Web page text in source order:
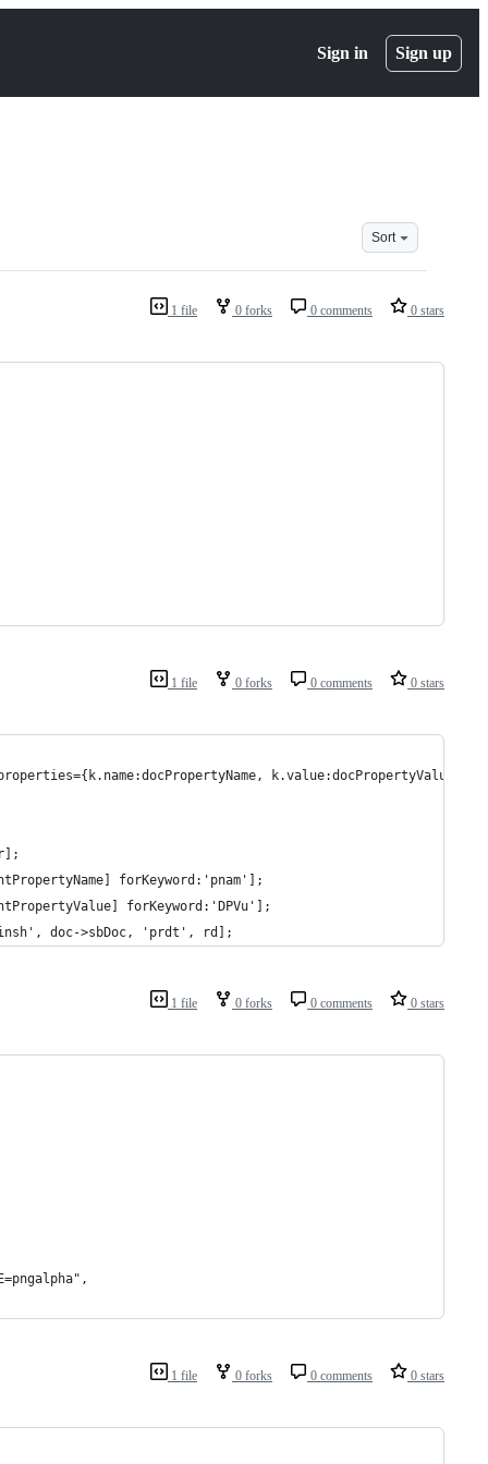
Sign in Sign up
Sort
1 file 0 forks 0 comments 0 stars
1 file 0 forks 0 comments 0 stars
k.value:docPropertyValue})
forKeyword:'pnam'];
forKeyword:'DPVu'];
'insh', doc->sbDoc, 'prdt', rd];
1 file 0 forks 0 comments 0 stars
1 file 0 forks 0 comments 0 stars